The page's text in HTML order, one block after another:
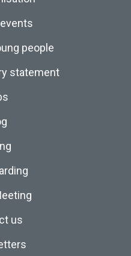
people
statement
us